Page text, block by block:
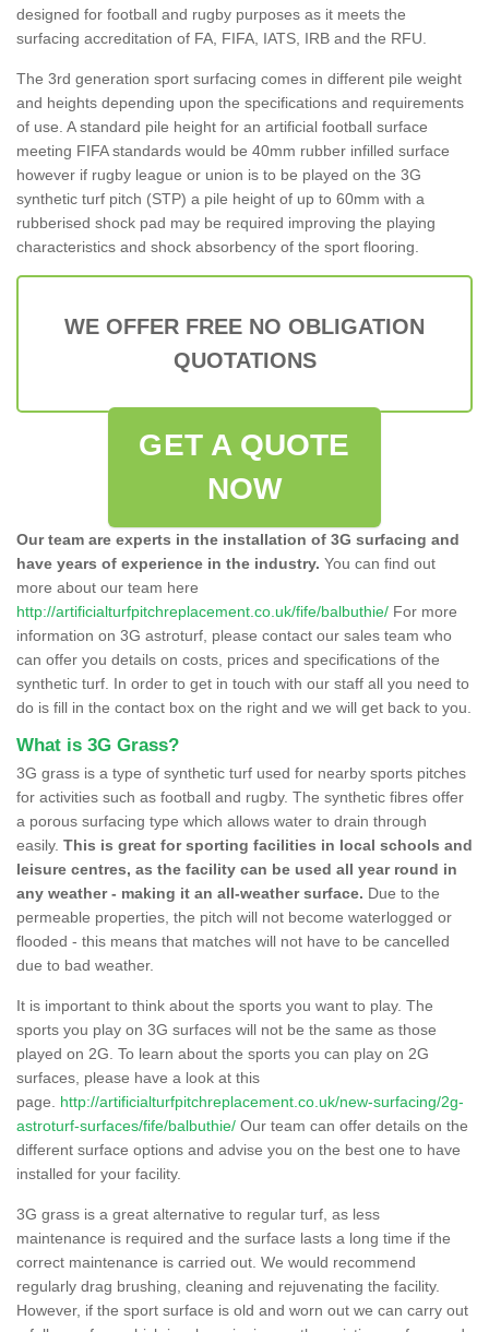
designed for football and rugby purposes as it meets the
surfacing accreditation of FA, FIFA, IATS, IRB and the RFU.
The 3rd generation sport surfacing comes in different pile weight
and heights depending upon the specifications and requirements
of use. A standard pile height for an artificial football surface
meeting FIFA standards would be 40mm rubber infilled surface
however if rugby league or union is to be played on the 3G
synthetic turf pitch (STP) a pile height of up to 60mm with a
rubberised shock pad may be required improving the playing
characteristics and shock absorbency of the sport flooring.
WE OFFER FREE NO OBLIGATION
QUOTATIONS
GET A QUOTE
NOW
Our team are experts in the installation of 3G surfacing and
have years of experience in the industry. You can find out
more about our team here
http://artificialturfpitchreplacement.co.uk/fife/balbuthie/ For more
information on 3G astroturf, please contact our sales team who
can offer you details on costs, prices and specifications of the
synthetic turf. In order to get in touch with our staff all you need to
do is fill in the contact box on the right and we will get back to you.
What is 3G Grass?
3G grass is a type of synthetic turf used for nearby sports pitches
for activities such as football and rugby. The synthetic fibres offer
a porous surfacing type which allows water to drain through
easily. This is great for sporting facilities in local schools and
leisure centres, as the facility can be used all year round in
any weather - making it an all-weather surface. Due to the
permeable properties, the pitch will not become waterlogged or
flooded - this means that matches will not have to be cancelled
due to bad weather.
It is important to think about the sports you want to play. The
sports you play on 3G surfaces will not be the same as those
played on 2G. To learn about the sports you can play on 2G
surfaces, please have a look at this
page. http://artificialturfpitchreplacement.co.uk/new-surfacing/2g-
astroturf-surfaces/fife/balbuthie/ Our team can offer details on the
different surface options and advise you on the best one to have
installed for your facility.
3G grass is a great alternative to regular turf, as less
maintenance is required and the surface lasts a long time if the
correct maintenance is carried out. We would recommend
regularly drag brushing, cleaning and rejuvenating the facility.
However, if the sport surface is old and worn out we can carry out